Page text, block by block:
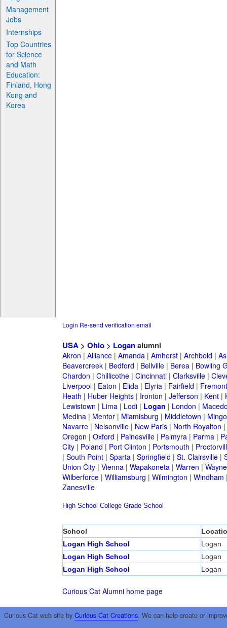
Management
Jobs
Internships
Top Countries
for Science
and Math
Education:
Finland, Hong
Kong and
Korea
Login Re-send verification email
USA> Ohio> Loganalumni
Akron | Alliance| Amanda| Amherst| Archbold |
Beavercreek| Bedford | Bellville| Berea| Bowling
Chardon | Chillicothe| Cincinnati| Clarksville|
Liverpool| Eaton | Elida| Elyria| Fairfield | Fremont
Heath | Huber Heights| Ironton | Jefferson | Kent|
Lewistown | Lima| Lodi| Logan | London |
Medina| Mentor| Miamisburg | Middletown |
Navarre| Nelsonville| New Paris| North Royalton |
Oregon | Oxford | Painesville| Palmyra| Parma|
City| Poland | Port Clinton | Portsmouth |
| South Point| Sparta| Springfield | St. Clairsville|
Union City| Vienna| Wapakoneta| Warren |
Wilberforce| Williamsburg | Wilmington | Windham
Zanesville
High School College Grade School
School
Logan High School
Logan
Logan High School
Logan
Logan High School
Logan
Curious Cat Alumni home page
Curious Cat web site by Curious Cat Creations. We can help create or